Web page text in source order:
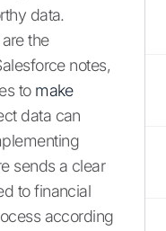
data.
the
notes,
to make
data can
sends a clear
to financial
according